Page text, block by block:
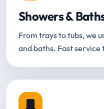
Showers &
From trays to tubs, we
and baths. Fast